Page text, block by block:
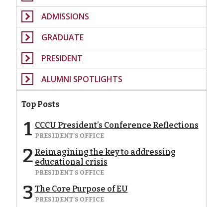
ADMISSIONS
GRADUATE
PRESIDENT
ALUMNI SPOTLIGHTS
Top Posts
1 CCCU President’s Conference Reflections
PRESIDENT'S OFFICE
2 Reimagining the key to addressing
educational crisis
PRESIDENT'S OFFICE
3 The Core Purpose of EU
PRESIDENT'S OFFICE